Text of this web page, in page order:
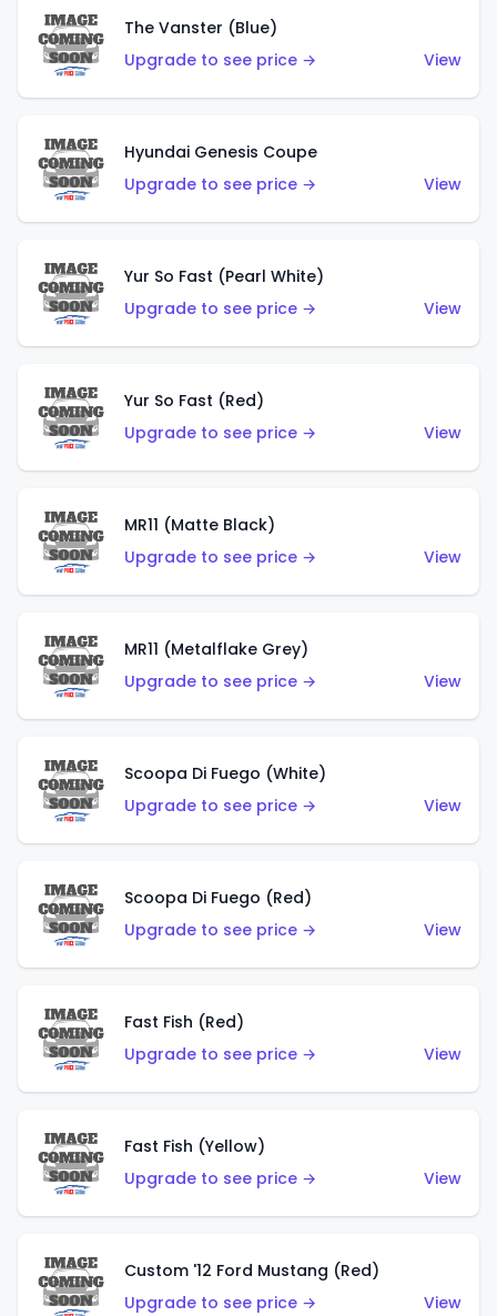
The Vanster (Blue)
Upgrade to see price →
View
Hyundai Genesis Coupe
Upgrade to see price →
View
Yur So Fast (Pearl White)
Upgrade to see price →
View
Yur So Fast (Red)
Upgrade to see price →
View
MR11 (Matte Black)
Upgrade to see price →
View
MR11 (Metalflake Grey)
Upgrade to see price →
View
Scoopa Di Fuego (White)
Upgrade to see price →
View
Scoopa Di Fuego (Red)
Upgrade to see price →
View
Fast Fish (Red)
Upgrade to see price →
View
Fast Fish (Yellow)
Upgrade to see price →
View
Custom '12 Ford Mustang (Red)
Upgrade to see price →
View